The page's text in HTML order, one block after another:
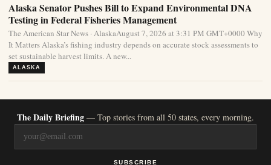
Alaska Senator Pushes Bill to Expand Environmental DNA
Testing in Federal Fisheries Management
The American Star News · AlaskaAugust 7, 2026 at 3:31 PM GMT+0000 Why
It Matters Alaska’s fishing industry depends on accurate stock assessments to
set sustainable harvest limits. A new...
ALASKA
The Daily Briefing — Top stories from all 50 states, every morning.
SUBSCRIBE